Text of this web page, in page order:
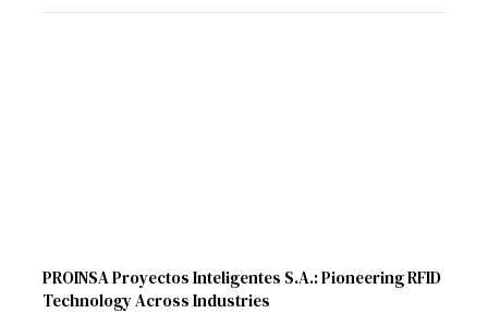
PROINSA Proyectos Inteligentes S.A.: Pioneering RFID
Technology Across Industries